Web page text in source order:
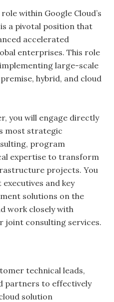
within Google Cloud’s
a pivotal position that
accelerated
enterprises. This role
large-scale
hybrid, and cloud
you will engage directly
most strategic
program
expertise to transform
projects. You
and key
solutions on the
work closely with
joint consulting services.
technical leads,
partners to effectively
solution